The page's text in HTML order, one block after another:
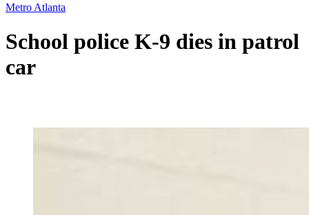
Metro Atlanta
School police K-9 dies in patrol
car